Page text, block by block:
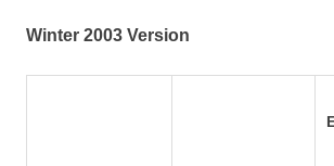
Winter 2003 Version